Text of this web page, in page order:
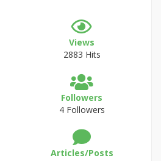
Views
2883 Hits
Followers
4 Followers
Articles/Posts